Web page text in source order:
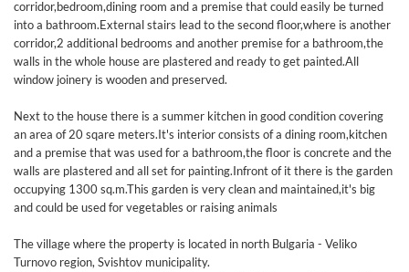
corridor,bedroom,dining room and a premise that could easily be turned
into a bathroom.External stairs lead to the second floor,where is another
corridor,2 additional bedrooms and another premise for a bathroom,the
walls in the whole house are plastered and ready to get painted.All
window joinery is wooden and preserved.
Next to the house there is a summer kitchen in good condition covering
an area of 20 sqare meters.It's interior consists of a dining room,kitchen
and a premise that was used for a bathroom,the floor is concrete and the
walls are plastered and all set for painting.Infront of it there is the garden
occupying 1300 sq.m.This garden is very clean and maintained,it's big
and could be used for vegetables or raising animals
The village where the property is located in north Bulgaria - Veliko
Turnovo region, Svishtov municipality.